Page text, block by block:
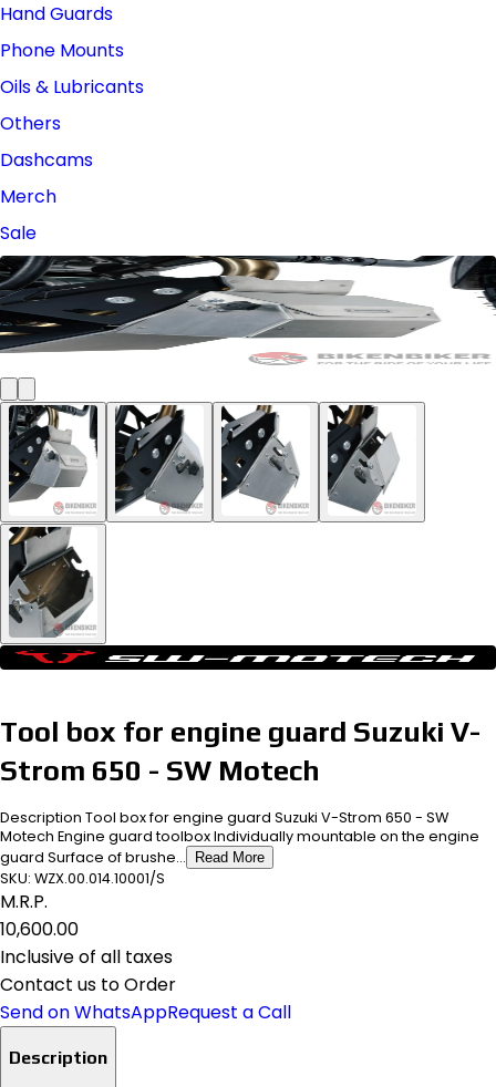
Hand Guards
Phone Mounts
Oils & Lubricants
Others
Dashcams
Merch
Sale
Tool box for engine guard Suzuki V-
Strom 650 - SW Motech
Description Tool box for engine guard Suzuki V-Strom 650 - SW
Motech Engine guard toolbox Individually mountable on the engine
guard Surface of brushe...
Read More
SKU: WZX.00.014.10001/S
M.R.P.
₹10,600.00
Inclusive of all taxes
Contact us to Order
Send on WhatsAppRequest a Call
Description